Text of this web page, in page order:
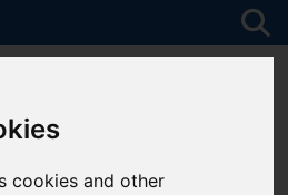
cookies and other